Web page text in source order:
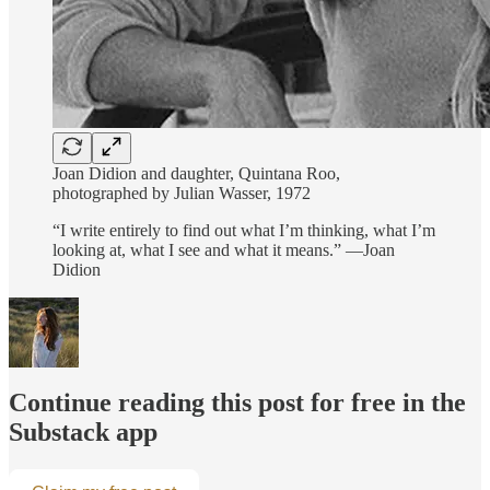
Joan Didion and daughter, Quintana Roo,
photographed by Julian Wasser, 1972
“I write entirely to find out what I’m thinking, what I’m
looking at, what I see and what it means.” —Joan
Didion
Continue reading this post for free in the
Substack app